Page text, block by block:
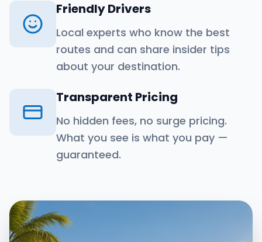
Friendly Drivers
Local experts who know the best
routes and can share insider tips
about your destination.
Transparent Pricing
No hidden fees, no surge pricing.
What you see is what you pay —
guaranteed.